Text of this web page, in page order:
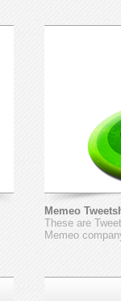
Memeo
These are
Memeo